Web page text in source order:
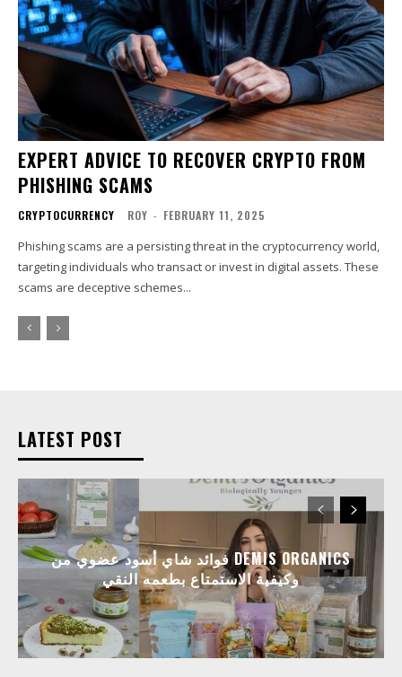
EXPERT ADVICE TO RECOVER CRYPTO FROM
PHISHING SCAMS
CRYPTOCURRENCY ROY - FEBRUARY 11, 2025
Phishing scams are a persisting threat in the cryptocurrency world,
targeting individuals who transact or invest in digital assets. These
scams are deceptive schemes...
LATEST POST
فوائد شاي أسود عضوي من DEMIS ORGANICS
وكيفية الاستمتاع بطعمه النقي